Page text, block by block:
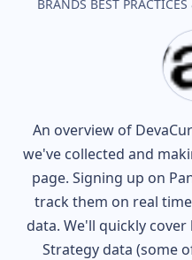
BRANDS BEST
An overview of
we've collected and
page. Signing up on
track them on real
data. We'll quickly
Strategy data (some